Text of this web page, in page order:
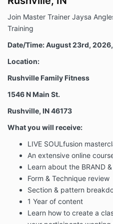
the foregoing assumption
of liability and indemnity
as broad and inclusive as
the State of California and
is held invalid, it is agreed
effect.
ACKNOWLEDGMENT OF
and indemnity agreement.
understands this
purchaser is giving up
a mere recital. The
he/she is signing this
voluntarily.
Join Master Trainer Jaysa
Training
Date/Time: August 23rd,
Location:
Rushville Family Fitness
1546 N Main St.
Rushville, IN 46173
What you will receive:
LIVE SOULfusion
An extensive online
Learn about the BRAND
Form & Technique review
Section & pattern
1 Year of content
Learn how to create a